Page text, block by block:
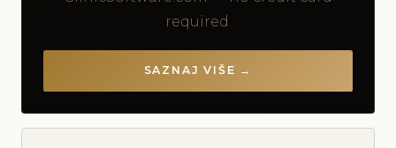
required.
SAZNAJ VIŠE →